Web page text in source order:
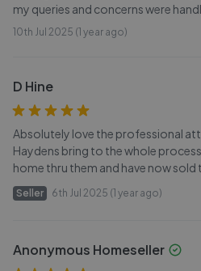
my queries and concerns were
10th Jul 2025 (1 year ago)
D Hine
Absolutely love the professional
Haydens bring to the whole
home thru them and have now sold
Seller 6th Jul 2025 (1 year ago)
Anonymous Homeseller